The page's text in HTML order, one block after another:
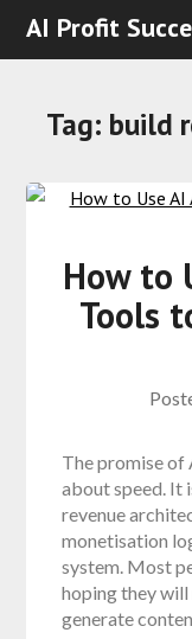
AI Profit
Tag: build
How to
Tools
The promise of
about speed. It
revenue
monetisation
system. Most
hoping they
generate